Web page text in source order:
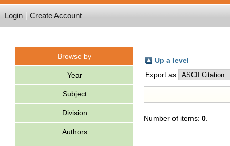
Login Create Account
Browse by
Year
Subject
Division
Authors
Up a level
Export as
Number of items: 0